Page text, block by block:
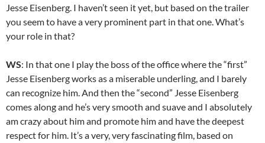
Jesse Eisenberg. I haven’t seen it yet, but based on the trailer
you seem to have a very prominent part in that one. What’s
your role in that?
WS: In that one I play the boss of the office where the “first”
Jesse Eisenberg works as a miserable underling, and I barely
can recognize him. And then the “second” Jesse Eisenberg
comes along and he’s very smooth and suave and I absolutely
am crazy about him and promote him and have the deepest
respect for him. It’s a very, very fascinating film, based on